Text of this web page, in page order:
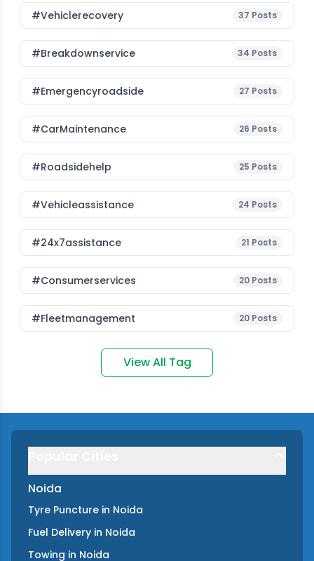
#vehiclerecovery 37 Posts
#breakdownservice 34 Posts
#emergencyroadside 27 Posts
#CarMaintenance 26 Posts
#roadsidehelp 25 Posts
#vehicleassistance 24 Posts
#24x7assistance 21 Posts
#consumerservices 20 Posts
#fleetmanagement 20 Posts
View All Tag
Noida
Tyre Puncture in Noida
Fuel Delivery in Noida
Towing in Noida